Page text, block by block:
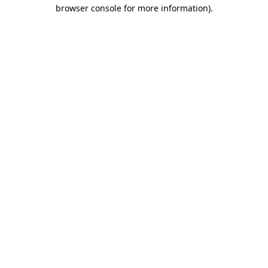
browser console for more information).